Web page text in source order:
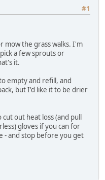
#1
mow the grass walks. I'm
a few sprouts or
it.
empty and refill, and
but I'd like it to be drier
out heat loss (and pull
gloves if you can for
- and stop before you get